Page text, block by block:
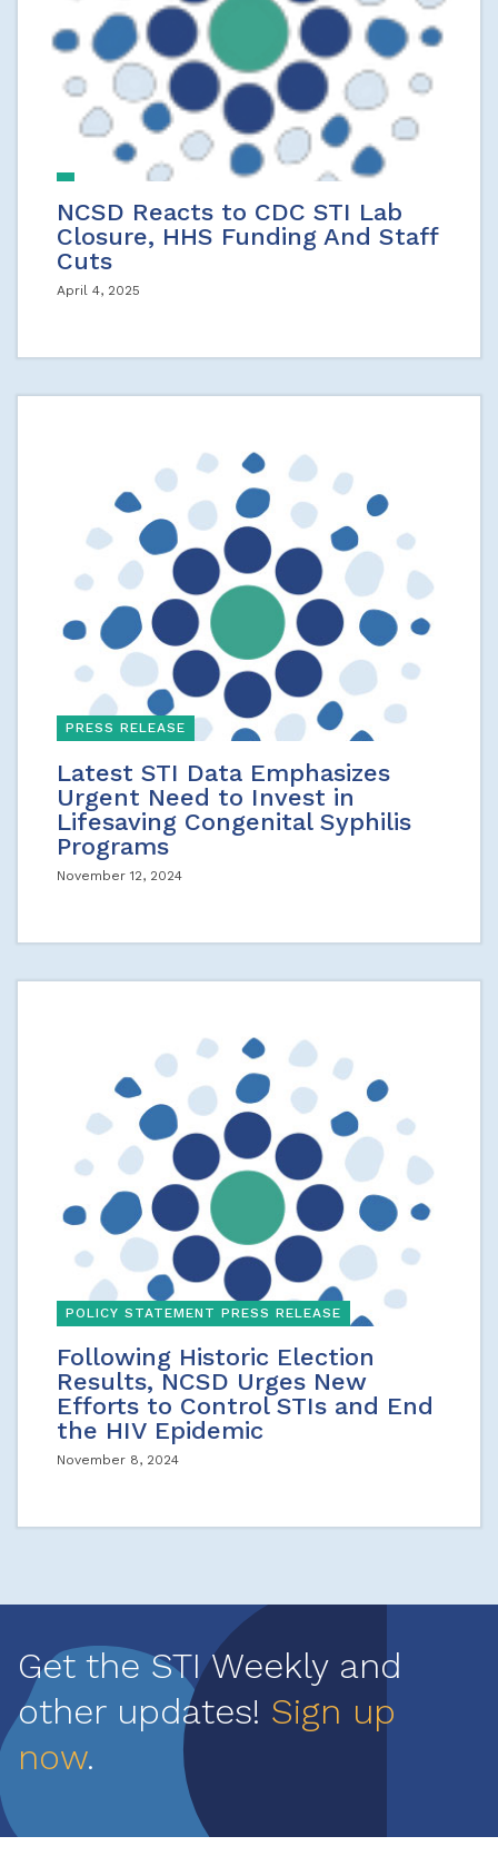
NCSD Reacts to CDC STI Lab
Closure, HHS Funding And Staff
Cuts
April 4, 2025
PRESS RELEASE
Latest STI Data Emphasizes
Urgent Need to Invest in
Lifesaving Congenital Syphilis
Programs
November 12, 2024
POLICY STATEMENT PRESS RELEASE
Following Historic Election
Results, NCSD Urges New
Efforts to Control STIs and End
the HIV Epidemic
November 8, 2024
Get the STI Weekly and
other updates! Sign up
now.